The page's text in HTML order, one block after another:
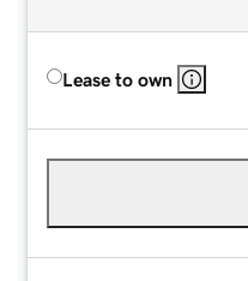
Lease to own